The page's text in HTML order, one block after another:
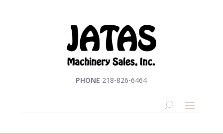
PHONE 218-826-6464